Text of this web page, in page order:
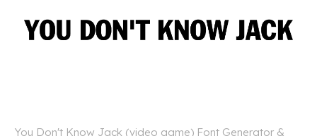
You Don't Know Jack (video game) Font Generator &